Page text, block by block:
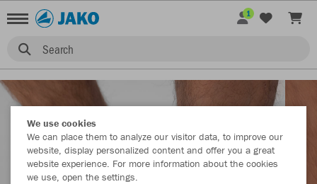
Search
1
We use cookies
We can place them to analyze our visitor data, to improve our
website, display personalized content and offer you a great
website experience. For more information about the cookies
we use, open the settings.